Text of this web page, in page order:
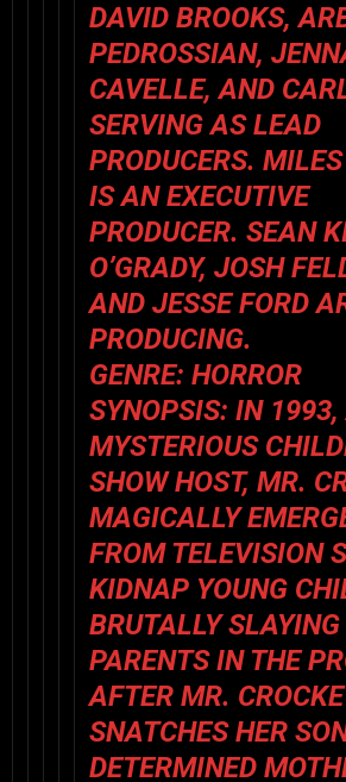
DAVID BROOKS,
PEDROSSIAN,
CAVELLE, AND
SERVING AS LEAD
PRODUCERS.
IS AN EXECUTIVE
PRODUCER. SEAN
O’GRADY, JOSH
AND JESSE FORD
PRODUCING.
GENRE: HORROR
SYNOPSIS: IN 1993,
MYSTERIOUS
SHOW HOST, MR.
MAGICALLY
FROM TELEVISION
KIDNAP YOUNG
BRUTALLY
PARENTS IN THE
AFTER MR.
SNATCHES HER
DETERMINED